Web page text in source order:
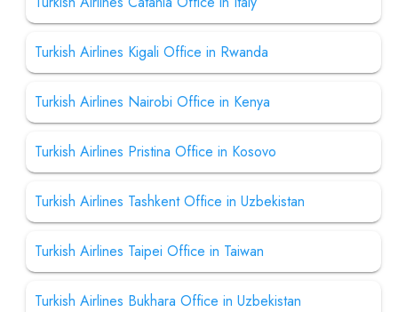
Turkish Airlines Kigali Office in Rwanda
Turkish Airlines Nairobi Office in Kenya
Turkish Airlines Pristina Office in Kosovo
Turkish Airlines Tashkent Office in Uzbekistan
Turkish Airlines Taipei Office in Taiwan
Turkish Airlines Bukhara Office in Uzbekistan